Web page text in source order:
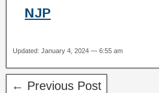
NJP
Updated: January 4, 2024 — 6:55 am
← Previous Post